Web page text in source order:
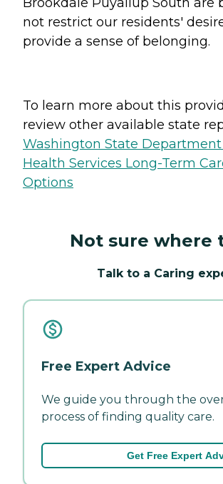
not restrict our residents'
provide a sense of belonging.
To learn more about this
review other available state
Washington State Department
Health Services Long-Term
Options
Not sure where
Talk to a Caring
Free Expert Advice
We guide you through the
process of finding quality care.
Get Free Expert